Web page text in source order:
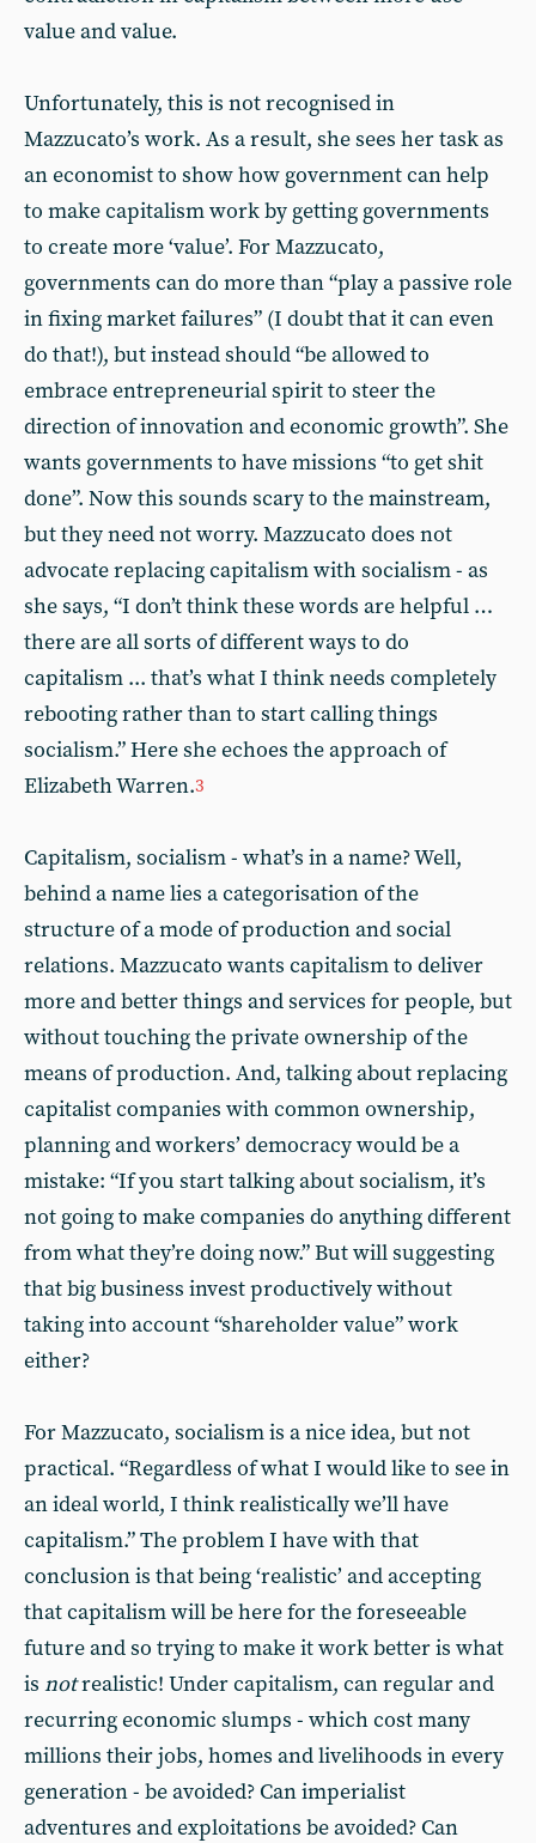
value and value.
Unfortunately, this is not recognised in
Mazzucato’s work. As a result, she sees her task as
an economist to show how government can help
to make capitalism work by getting governments
to create more ‘value’. For Mazzucato,
governments can do more than “play a passive role
in fixing market failures” (I doubt that it can even
do that!), but instead should “be allowed to
embrace entrepreneurial spirit to steer the
direction of innovation and economic growth”. She
wants governments to have missions “to get shit
done”. Now this sounds scary to the mainstream,
but they need not worry. Mazzucato does not
advocate replacing capitalism with socialism - as
she says, “I don’t think these words are helpful …
there are all sorts of different ways to do
capitalism ... that’s what I think needs completely
rebooting rather than to start calling things
socialism.” Here she echoes the approach of
Elizabeth Warren.3
Capitalism, socialism - what’s in a name? Well,
behind a name lies a categorisation of the
structure of a mode of production and social
relations. Mazzucato wants capitalism to deliver
more and better things and services for people, but
without touching the private ownership of the
means of production. And, talking about replacing
capitalist companies with common ownership,
planning and workers’ democracy would be a
mistake: “If you start talking about socialism, it’s
not going to make companies do anything different
from what they’re doing now.” But will suggesting
that big business invest productively without
taking into account “shareholder value” work
either?
For Mazzucato, socialism is a nice idea, but not
practical. “Regardless of what I would like to see in
an ideal world, I think realistically we’ll have
capitalism.” The problem I have with that
conclusion is that being ‘realistic’ and accepting
that capitalism will be here for the foreseeable
future and so trying to make it work better is what
is notrealistic! Under capitalism, can regular and
recurring economic slumps - which cost many
millions their jobs, homes and livelihoods in every
generation - be avoided? Can imperialist
adventures and exploitations be avoided? Can